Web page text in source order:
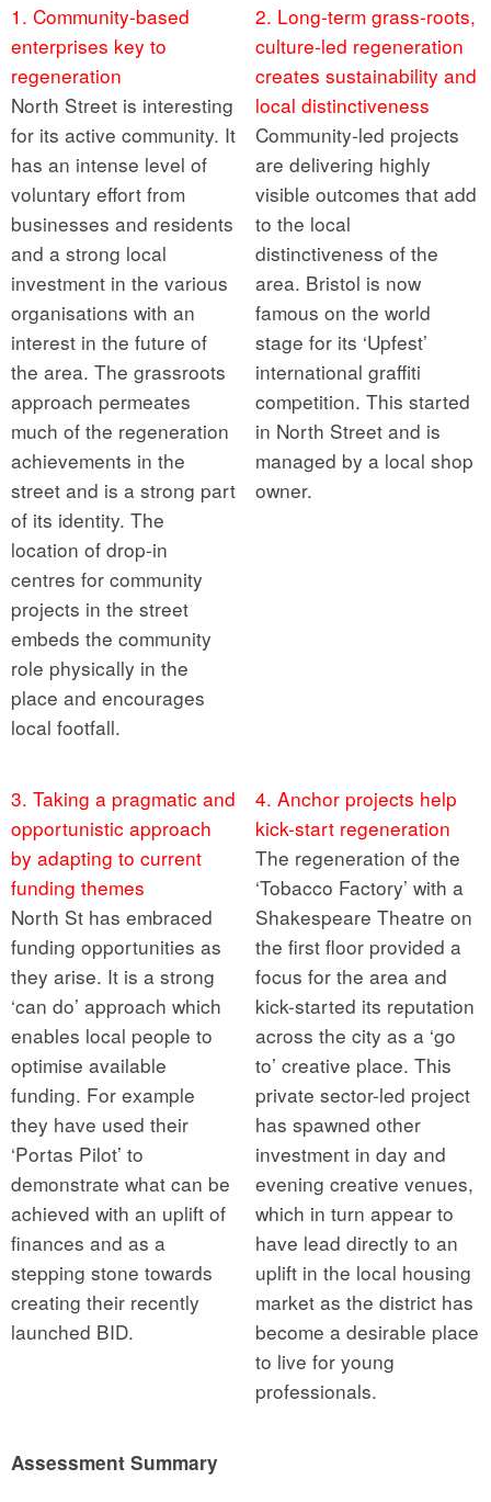
1. Community-based
enterprises key to
regeneration
North Street is interesting
for its active community. It
has an intense level of
voluntary effort from
businesses and residents
and a strong local
investment in the various
organisations with an
interest in the future of
the area. The grassroots
approach permeates
much of the regeneration
achievements in the
street and is a strong part
of its identity. The
location of drop-in
centres for community
projects in the street
embeds the community
role physically in the
place and encourages
local footfall.
2. Long-term grass-roots,
culture-led regeneration
creates sustainability and
local distinctiveness
Community-led projects
are delivering highly
visible outcomes that add
to the local
distinctiveness of the
area. Bristol is now
famous on the world
stage for its ‘Upfest’
international graffiti
competition. This started
in North Street and is
managed by a local shop
owner.
3. Taking a pragmatic and
opportunistic approach
by adapting to current
funding themes
North St has embraced
funding opportunities as
they arise. It is a strong
‘can do’ approach which
enables local people to
optimise available
funding. For example
they have used their
‘Portas Pilot’ to
demonstrate what can be
achieved with an uplift of
finances and as a
stepping stone towards
creating their recently
launched BID.
4. Anchor projects help
kick-start regeneration
The regeneration of the
‘Tobacco Factory’ with a
Shakespeare Theatre on
the first floor provided a
focus for the area and
kick-started its reputation
across the city as a ‘go
to’ creative place. This
private sector-led project
has spawned other
investment in day and
evening creative venues,
which in turn appear to
have lead directly to an
uplift in the local housing
market as the district has
become a desirable place
to live for young
professionals.
Assessment Summary